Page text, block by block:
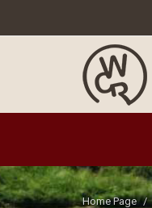
Home Page